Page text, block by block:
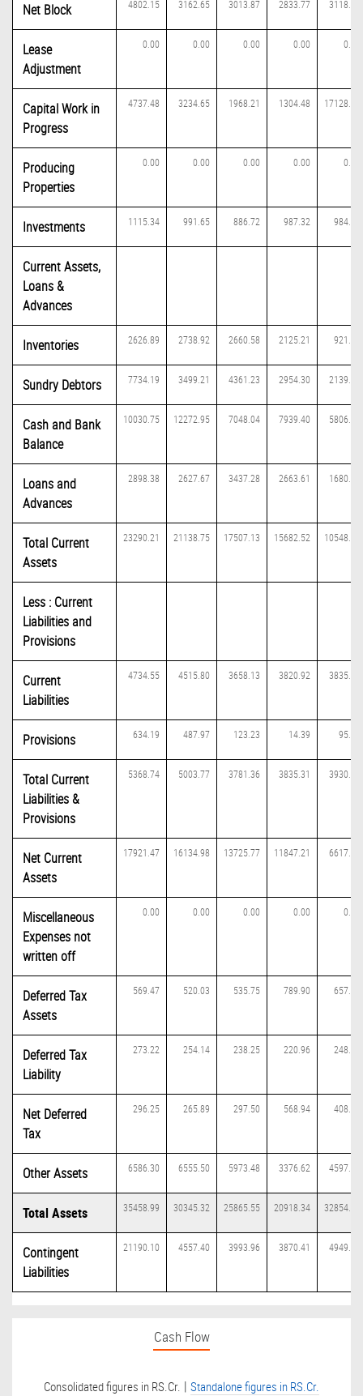
Net Block 4802.15 3162.65 3013.87 2833.77 3118.45
Lease
Adjustment
0.00 0.00 0.00 0.00 0.00
Capital Work in
Progress
4737.48 3234.65 1968.21 1304.48 17128.10
Producing
Properties
0.00 0.00 0.00 0.00 0.00
Investments 1115.34 991.65 886.72 987.32 984.88
Current Assets,
Loans &
Advances
Inventories 2626.89 2738.92 2660.58 2125.21 921.72
Sundry Debtors 7734.19 3499.21 4361.23 2954.30 2139.89
Cash and Bank
Balance
10030.75 12272.95 7048.04 7939.40 5806.01
Loans and
Advances
2898.38 2627.67 3437.28 2663.61 1680.50
Total Current
Assets
23290.21 21138.75 17507.13 15682.52 10548.12
Less : Current
Liabilities and
Provisions
Current
Liabilities
4734.55 4515.80 3658.13 3820.92 3835.17
Provisions 634.19 487.97 123.23 14.39 95.31
Total Current
Liabilities &
Provisions
5368.74 5003.77 3781.36 3835.31 3930.48
Net Current
Assets
17921.47 16134.98 13725.77 11847.21 6617.64
Miscellaneous
Expenses not
written off
0.00 0.00 0.00 0.00 0.00
Deferred Tax
Assets
569.47 520.03 535.75 789.90 657.17
Deferred Tax
Liability
273.22 254.14 238.25 220.96 248.89
Net Deferred
Tax
296.25 265.89 297.50 568.94 408.28
Other Assets 6586.30 6555.50 5973.48 3376.62 4597.07
Total Assets 35458.99 30345.32 25865.55 20918.34 32854.42
Contingent
Liabilities
21190.10 4557.40 3993.96 3870.41 4949.22
Cash Flow
Consolidated figures in RS.Cr. | Standalone figures in RS.Cr.